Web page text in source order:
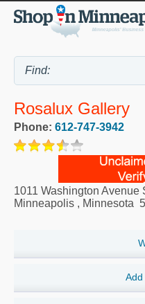
Rosalux Gallery
Phone: 612-747-3942
1011 Washington Avenue
Minneapolis , Minnesota
Add